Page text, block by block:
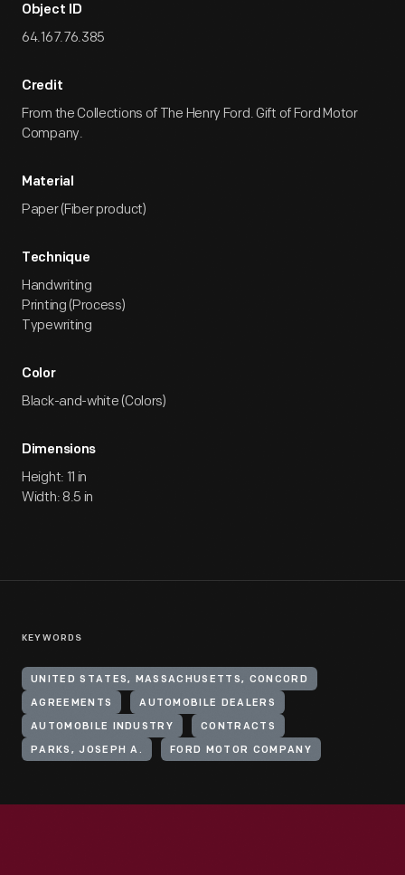
Object ID
64.167.76.385
Credit
From the Collections of The Henry Ford. Gift of Ford Motor
Company.
Material
Paper (Fiber product)
Technique
Handwriting
Printing (Process)
Typewriting
Color
Black-and-white (Colors)
Dimensions
Height: 11 in
Width: 8.5 in
KEYWORDS
UNITED STATES, MASSACHUSETTS, CONCORD
AGREEMENTS AUTOMOBILE DEALERS
AUTOMOBILE INDUSTRY CONTRACTS
PARKS, JOSEPH A. FORD MOTOR COMPANY